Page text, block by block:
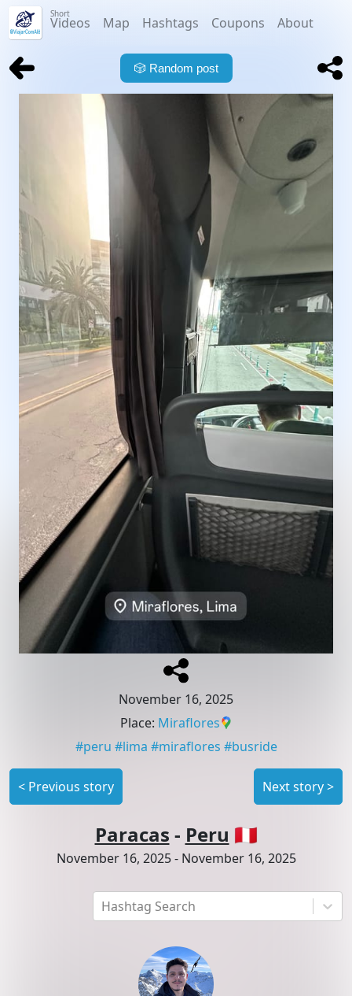
Short
Videos Map Hashtags Coupons About
Hashtag Search
🎲 Random post
November 16, 2025
Place: Miraflores
#peru #lima #miraflores #busride
< Previous story Next story>
Paracas - Peru 🇵🇪
November 16, 2025- November 16, 2025